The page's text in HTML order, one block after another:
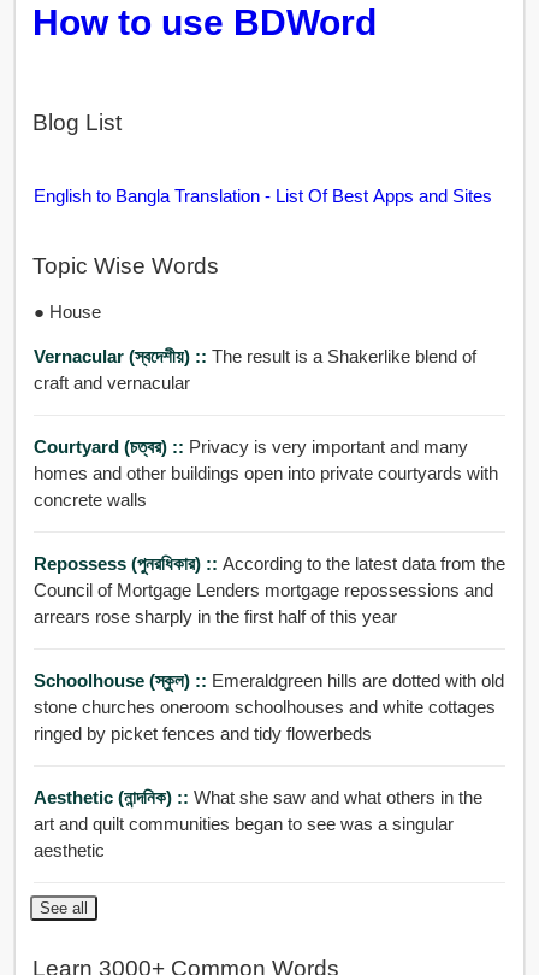
How to use BDWord
Blog List
English to Bangla Translation - List Of Best Apps and Sites
Topic Wise Words
● House
Vernacular (স্বদেশীয়) :: The result is a Shakerlike blend of
craft and vernacular
Courtyard (চত্বর) :: Privacy is very important and many
homes and other buildings open into private courtyards with
concrete walls
Repossess (পুনরধিকার) :: According to the latest data from the
Council of Mortgage Lenders mortgage repossessions and
arrears rose sharply in the first half of this year
Schoolhouse (স্কুল) :: Emeraldgreen hills are dotted with old
stone churches oneroom schoolhouses and white cottages
ringed by picket fences and tidy flowerbeds
Aesthetic (নান্দনিক) :: What she saw and what others in the
art and quilt communities began to see was a singular
aesthetic
See all
Learn 3000+ Common Words